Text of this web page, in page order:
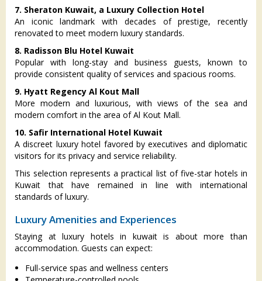
7. Sheraton Kuwait, a Luxury Collection Hotel
An iconic landmark with decades of prestige, recently
renovated to meet modern luxury standards.
8. Radisson Blu Hotel Kuwait
Popular with long-stay and business guests, known to
provide consistent quality of services and spacious rooms.
9. Hyatt Regency Al Kout Mall
More modern and luxurious, with views of the sea and
modern comfort in the area of Al Kout Mall.
10. Safir International Hotel Kuwait
A discreet luxury hotel favored by executives and diplomatic
visitors for its privacy and service reliability.
This selection represents a practical list of five-star hotels in
Kuwait that have remained in line with international
standards of luxury.
Luxury Amenities and Experiences
Staying at luxury hotels in kuwait is about more than
accommodation. Guests can expect:
Full-service spas and wellness centers